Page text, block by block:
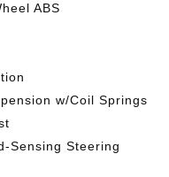
ABS
w/Coil Springs
Sensing Steering